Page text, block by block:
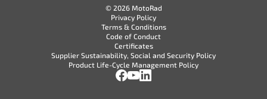
© 2026 MotoRad
Privacy Policy
Terms & Conditions
Code of Conduct
Certificates
Supplier Sustainability, Social and Security Policy
Product Life-Cycle Management Policy